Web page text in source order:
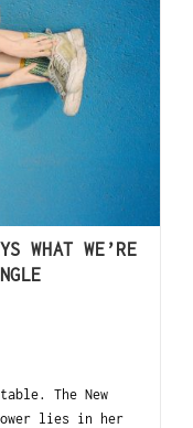
WHAT WE’RE
The New
lies in her